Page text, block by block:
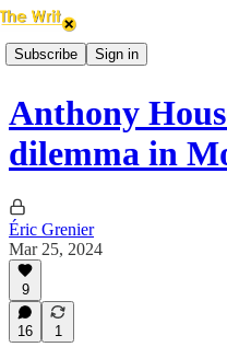
Subscribe Sign in
Anthony
dilemma in
Éric Grenier
Mar 25, 2024
9
16 1